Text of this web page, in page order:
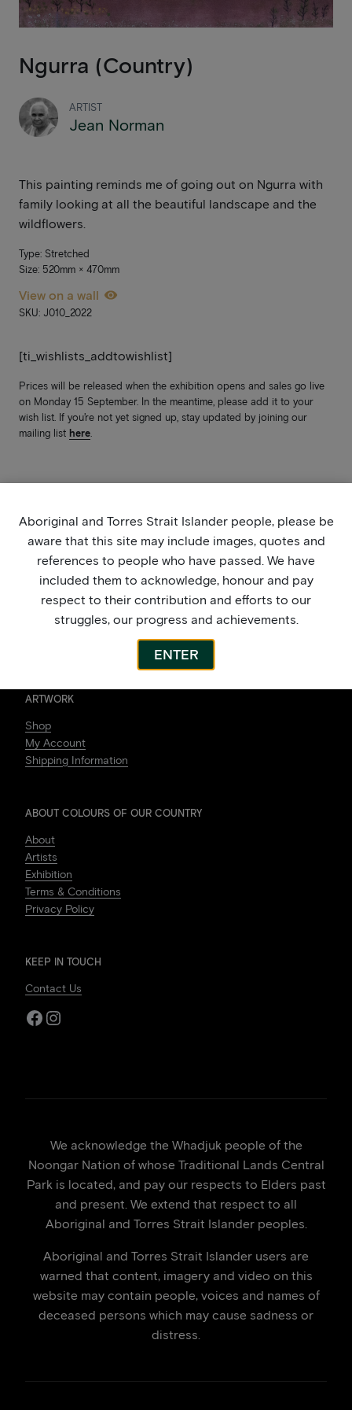
Ngurra (Country)
ARTIST
Jean Norman
This painting reminds me of going out on Ngurra with
family looking at all the beautiful landscape and the
wildflowers.
Type: Stretched
Size: 520mm × 470mm
View on a wall
SKU: J010_2022
[ti_wishlists_addtowishlist]
Prices will be released when the exhibition opens and sales go live
on Monday 15 September. In the meantime, please add it to your
wish list. If you’re not yet signed up, stay updated by joining our
mailing list here
ARTWORK
Shop
My Account
Shipping Information
ABOUT COLOURS OF OUR COUNTRY
About
Artists
Exhibition
Terms & Conditions
Privacy Policy
KEEP IN TOUCH
Contact Us
Facebook
Instagram
We acknowledge the Whadjuk people of the
Noongar Nation of whose Traditional Lands Central
Park is located, and pay our respects to Elders past
and present. We extend that respect to all
Aboriginal and Torres Strait Islander peoples.
Aboriginal and Torres Strait Islander users are
warned that content, imagery and video on this
website may contain people, voices and names of
deceased persons which may cause sadness or
distress.
Aboriginal and Torres Strait Islander people, please be
aware that this site may include images, quotes and
references to people who have passed. We have
included them to acknowledge, honour and pay
respect to their contribution and efforts to our
struggles, our progress and achievements.
ENTER